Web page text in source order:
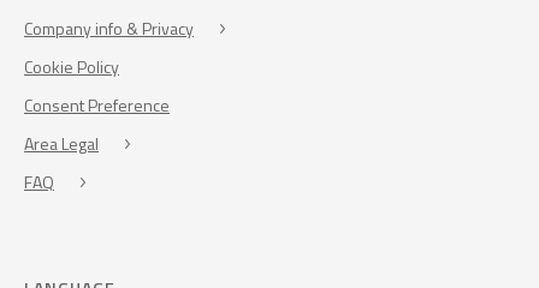
Company info & Privacy
Cookie Policy
Consent Preference
Area Legal
FAQ